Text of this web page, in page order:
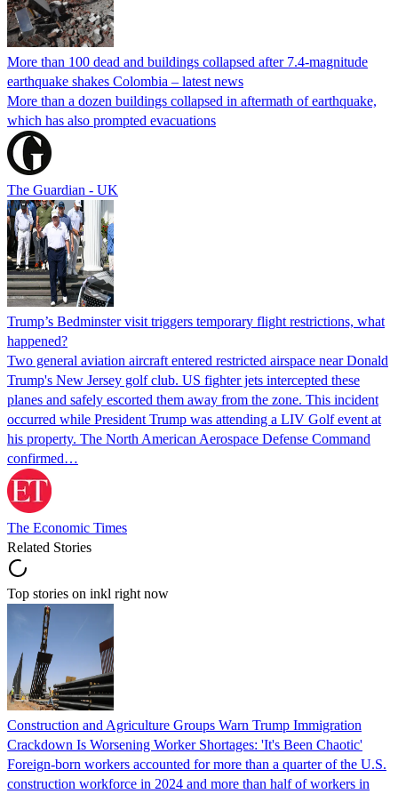
More than 100 dead and buildings collapsed after 7.4-magnitude
earthquake shakes Colombia – latest news
More than a dozen buildings collapsed in aftermath of earthquake,
which has also prompted evacuations
The Guardian - UK
Trump’s Bedminster visit triggers temporary flight restrictions, what
happened?
Two general aviation aircraft entered restricted airspace near Donald
Trump's New Jersey golf club. US fighter jets intercepted these
planes and safely escorted them away from the zone. This incident
occurred while President Trump was attending a LIV Golf event at
his property. The North American Aerospace Defense Command
confirmed…
The Economic Times
Related Stories
Top stories on inkl right now
Construction and Agriculture Groups Warn Trump Immigration
Crackdown Is Worsening Worker Shortages: 'It's Been Chaotic'
Foreign-born workers accounted for more than a quarter of the U.S.
construction workforce in 2024 and more than half of workers in